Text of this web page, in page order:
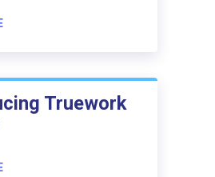
Truework